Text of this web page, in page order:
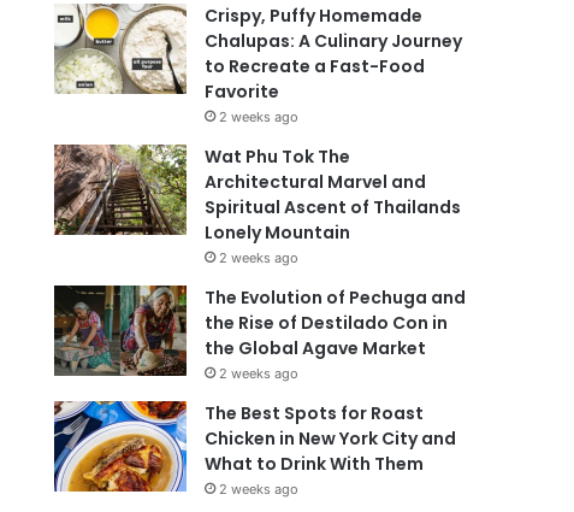
Crispy, Puffy Homemade
Chalupas: A Culinary Journey
to Recreate a Fast-Food
Favorite
2 weeks ago
Wat Phu Tok The
Architectural Marvel and
Spiritual Ascent of Thailands
Lonely Mountain
2 weeks ago
The Evolution of Pechuga and
the Rise of Destilado Con in
the Global Agave Market
2 weeks ago
The Best Spots for Roast
Chicken in New York City and
What to Drink With Them
2 weeks ago